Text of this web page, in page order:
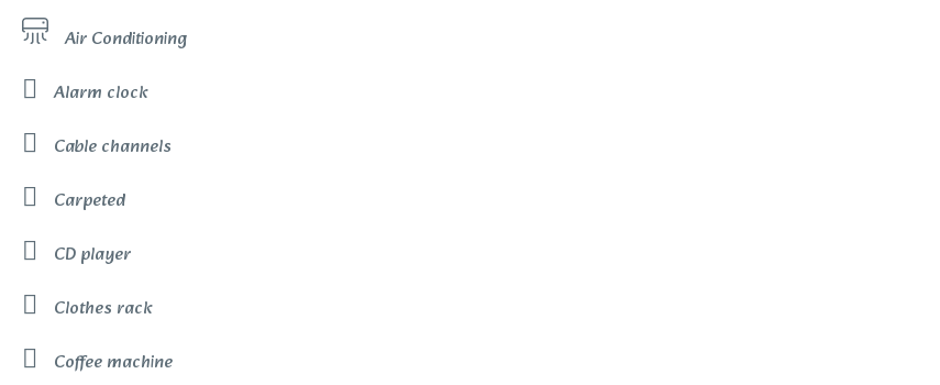
Air Conditioning
Alarm clock
Cable channels
Carpeted
CD player
Clothes rack
Coffee machine